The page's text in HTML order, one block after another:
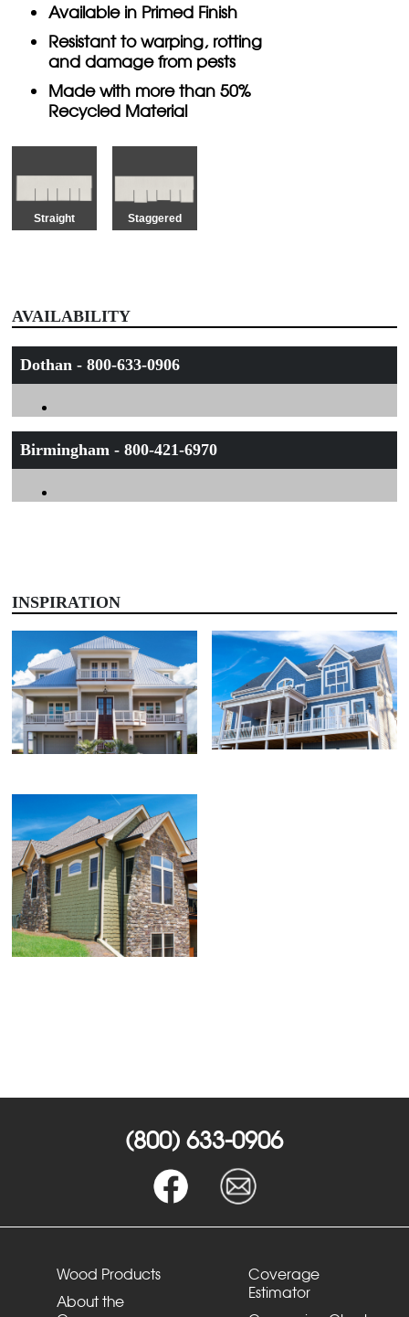
Available in Primed Finish
Resistant to warping, rotting
and damage from pests
Made with more than 50%
Recycled Material
Straight Staggered
AVAILABILITY
Dothan - 800-633-0906
Birmingham - 800-421-6970
INSPIRATION
(800) 633-0906
Wood Products
About the
Coverage
Estimator